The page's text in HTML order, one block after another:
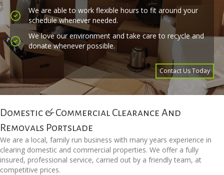
We are able to work flexible hours to fit around your
schedule whenever needed.
We love our environment and take care to recycle and
donate whenever possible.
Contact Us Today
Domestic & Commercial Clearance And
Removals Portslade
We are a local, family run business with many years experience in
clearing domestic and commercial properties. We offer a fully
insured, professional service, carried out by a friendly team, at
competitive prices.